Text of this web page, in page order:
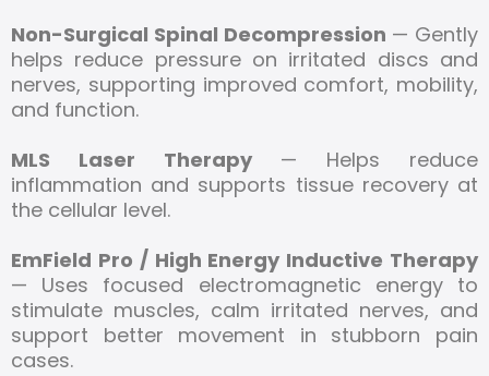
Non-Surgical Spinal Decompression — Gently
helps reduce pressure on irritated discs and
nerves, supporting improved comfort, mobility,
and function.
MLS Laser Therapy— Helps reduce
inflammation and supports tissue recovery at
the cellular level.
EmField Pro / High Energy Inductive Therapy
— Uses focused electromagnetic energy to
stimulate muscles, calm irritated nerves, and
support better movement in stubborn pain
cases.